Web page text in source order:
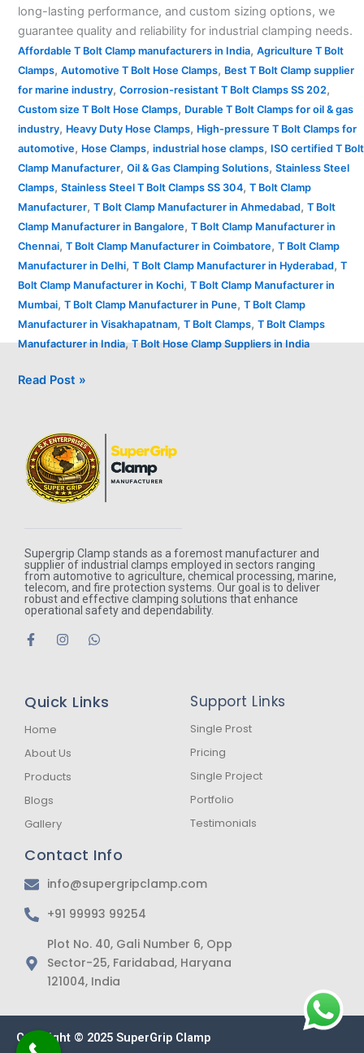
long-lasting performance, and custom sizing options, we
guarantee quality and reliability for industrial clamping needs.
Affordable T Bolt Clamp manufacturers in India, Agriculture T Bolt
Clamps, Automotive T Bolt Hose Clamps, Best T Bolt Clamp supplier
for marine industry, Corrosion-resistant T Bolt Clamps SS 202,
Custom size T Bolt Hose Clamps, Durable T Bolt Clamps for oil & gas
industry, Heavy Duty Hose Clamps, High-pressure T Bolt Clamps for
automotive, Hose Clamps, industrial hose clamps, ISO certified T Bolt
Clamp Manufacturer, Oil & Gas Clamping Solutions, Stainless Steel
Clamps, Stainless Steel T Bolt Clamps SS 304, T Bolt Clamp
Manufacturer, T Bolt Clamp Manufacturer in Ahmedabad, T Bolt
Clamp Manufacturer in Bangalore, T Bolt Clamp Manufacturer in
Chennai, T Bolt Clamp Manufacturer in Coimbatore, T Bolt Clamp
Manufacturer in Delhi, T Bolt Clamp Manufacturer in Hyderabad, T
Bolt Clamp Manufacturer in Kochi, T Bolt Clamp Manufacturer in
Mumbai, T Bolt Clamp Manufacturer in Pune, T Bolt Clamp
Manufacturer in Visakhapatnam, T Bolt Clamps, T Bolt Clamps
Manufacturer in India,T Bolt Hose Clamp Suppliers in India
Read Post »
Supergrip Clamp stands as a foremost manufacturer and
supplier of industrial clamps employed in sectors ranging
from automotive to agriculture, chemical processing, marine,
telecom, and fire protection systems. Our goal is to deliver
robust and effective clamping solutions that enhance
operational safety and dependability.
F
a
o
k
f
I
g
W
a
Quick Links
Home
About Us
Products
Blogs
Gallery
Support Links
Single Prost
Pricing
Single Project
Portfolio
Testimonials
Contact Info
info@supergripclamp.com
+91 99993 99254
Plot No. 40, Gali Number 6, Opp
Sector-25, Faridabad, Haryana
121004, India
Copyright © 2025 SuperGrip Clamp